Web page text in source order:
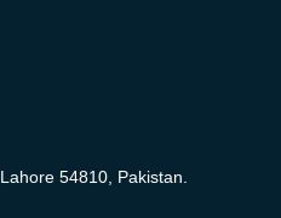
Lahore 54810, Pakistan.